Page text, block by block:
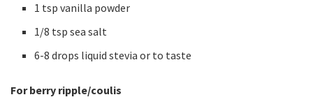
1 tsp vanilla powder
1/8 tsp sea salt
6-8 drops liquid stevia or to taste
For berry ripple/coulis